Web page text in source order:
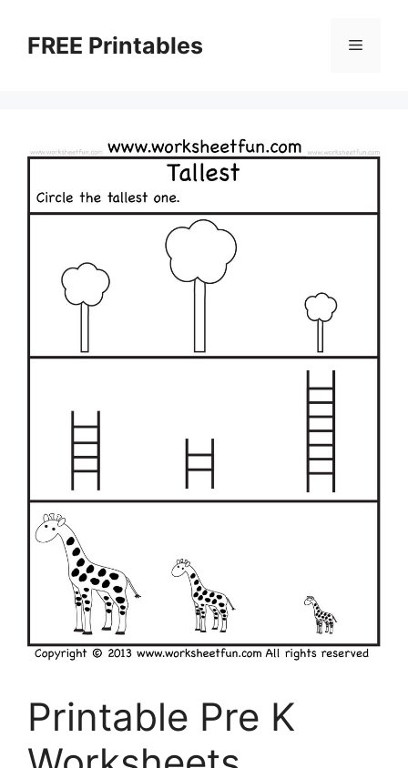
contentFREE Printables Menu
Printable Pre K